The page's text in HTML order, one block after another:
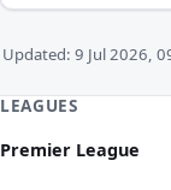
Updated: 9 Jul 2026,
LEAGUES
Premier League